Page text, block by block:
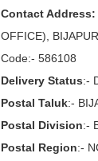
Contact Address:
OFFICE),
Code:- 586108
Delivery Status:-
Postal Taluk:-
Postal Division:-
Postal Region:-